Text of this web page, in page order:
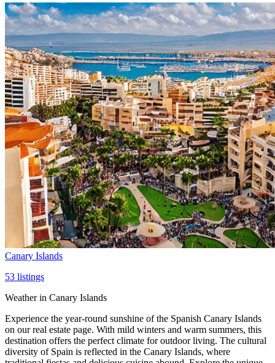
Canary Islands
53 listings
Weather in Canary Islands
Experience the year-round sunshine of the Spanish Canary Islands
on our real estate page. With mild winters and warm summers, this
destination offers the perfect climate for outdoor living. The cultural
diversity of Spain is reflected in the Canary Islands, where